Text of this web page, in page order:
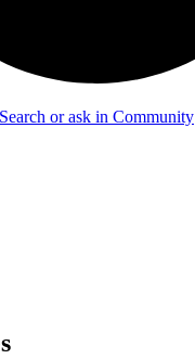
Search or ask in Community